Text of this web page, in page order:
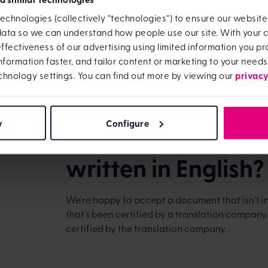
(collectively “technologies”) to ensure our
so we can understand how people use our site. With your
of our advertising using limited information you
faster, and tailor content or marketing to your
settings. You can find out more by viewing our
Configure
CTF Maturity Team
OneFamily
16-17 West Street
Brighton
BN1 2RL
We'll let you know as soon as we've received
our records. Please note, we don’t return any
What do I do if
written in English?
We're happy to accept a document that isn't
that’s been certified by a translation
certified by the translation company.